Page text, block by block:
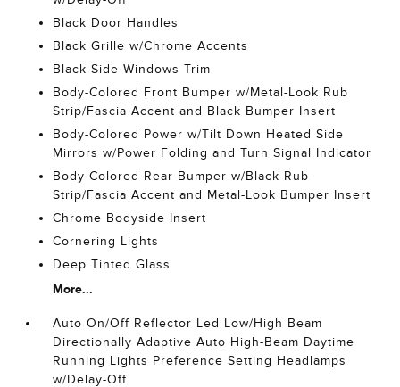
Black Door Handles
Black Grille w/Chrome Accents
Black Side Windows Trim
Body-Colored Front Bumper w/Metal-Look Rub
Strip/Fascia Accent and Black Bumper Insert
Body-Colored Power w/Tilt Down Heated Side
Mirrors w/Power Folding and Turn Signal Indicator
Body-Colored Rear Bumper w/Black Rub
Strip/Fascia Accent and Metal-Look Bumper Insert
Chrome Bodyside Insert
Cornering Lights
Deep Tinted Glass
More...
Auto On/Off Reflector Led Low/High Beam
Directionally Adaptive Auto High-Beam Daytime
Running Lights Preference Setting Headlamps
w/Delay-Off